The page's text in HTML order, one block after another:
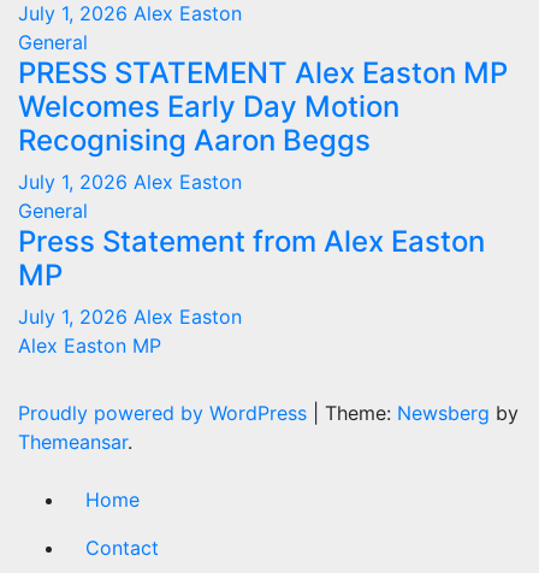
July 1, 2026 Alex Easton
General
PRESS STATEMENT Alex Easton MP
Welcomes Early Day Motion
Recognising Aaron Beggs
July 1, 2026 Alex Easton
General
Press Statement from Alex Easton
MP
July 1, 2026 Alex Easton
Alex Easton MP
Proudly powered by WordPress Theme: Newsberg by
Themeansar.
Home
Contact